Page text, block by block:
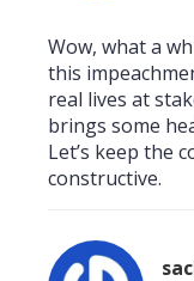
Wow, what a
this
real lives at
brings some
Let’s keep the
constructive.